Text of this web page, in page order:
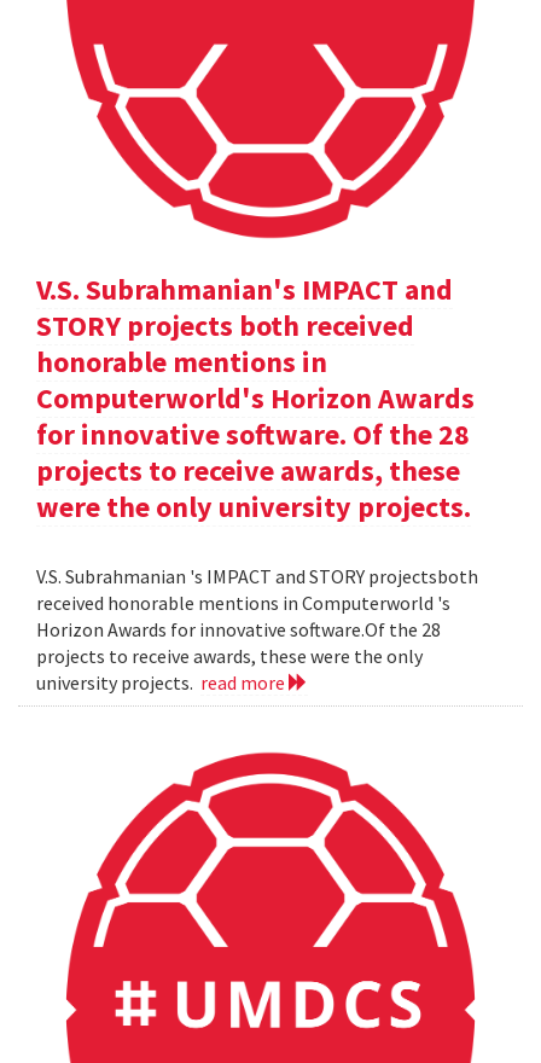
V.S. Subrahmanian's IMPACT and
STORY projects both received
honorable mentions in
Computerworld's Horizon Awards
for innovative software. Of the 28
projects to receive awards, these
were the only university projects.
V.S. Subrahmanian 's IMPACT and STORY projectsboth
received honorable mentions in Computerworld 's
Horizon Awards for innovative software.Of the 28
projects to receive awards, these were the only
university projects. read more